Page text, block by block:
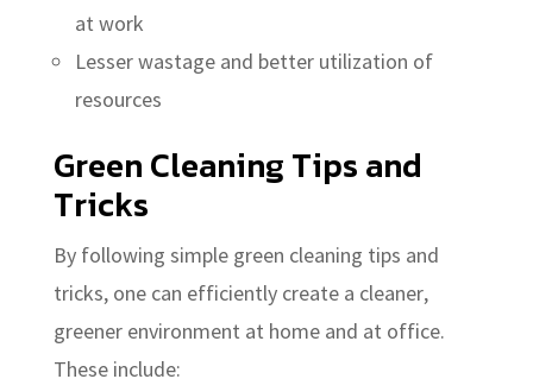
at work
Lesser wastage and better utilization of
resources
Green Cleaning Tips and
Tricks
By following simple green cleaning tips and
tricks, one can efficiently create a cleaner,
greener environment at home and at office.
These include: